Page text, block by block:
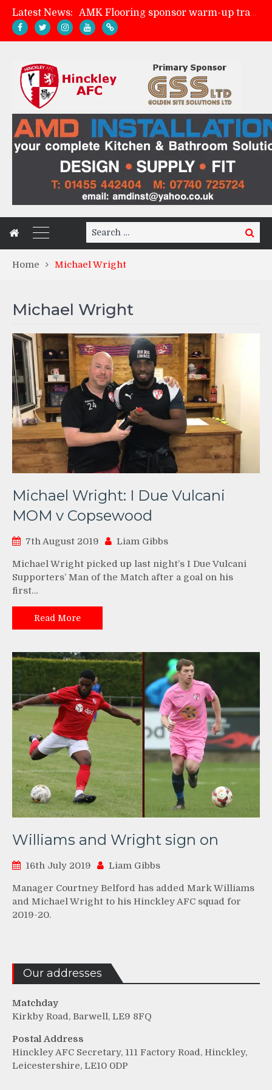
Latest News:
AMK Flooring sponsor warm-up tracksuits
Skegness Town 2-2 Hinckley AFC
Match Preview: Skegness Town (a)
Search
for:
Search
Home Michael Wright
Michael Wright
Michael Wright: I Due Vulcani
MOM v Copsewood
7th August 2019 Liam Gibbs
Michael Wright picked up last night’s I Due Vulcani
Supporters’ Man of the Match after a goal on his
first…
Read More
Williams and Wright sign on
16th July 2019 Liam Gibbs
Manager Courtney Belford has added Mark Williams
and Michael Wright to his Hinckley AFC squad for
2019-20.
Our addresses
Matchday
Kirkby Road, Barwell, LE9 8FQ
Postal Address
Hinckley AFC Secretary, 111 Factory Road, Hinckley,
Leicestershire, LE10 0DP